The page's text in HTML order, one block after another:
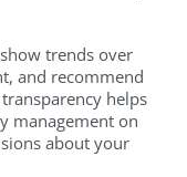
trends over
and recommend
helps
management on
about your